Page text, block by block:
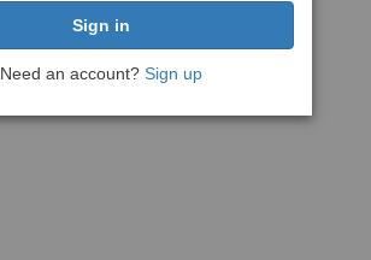
Need an account? Sign up